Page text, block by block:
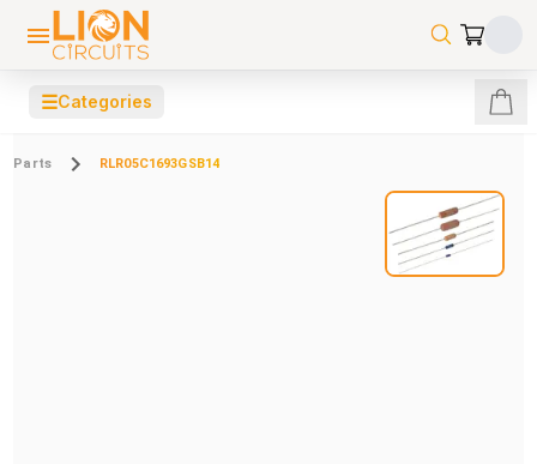
☰Categories
Parts RLR05C1693GSB14